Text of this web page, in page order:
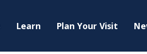
Learn Plan Your Visit